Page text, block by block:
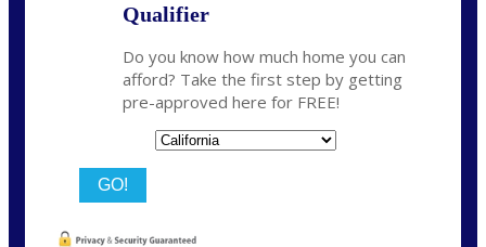
Qualifier
Do you know how much home you can
afford? Take the first step by getting
pre-approved here for FREE!